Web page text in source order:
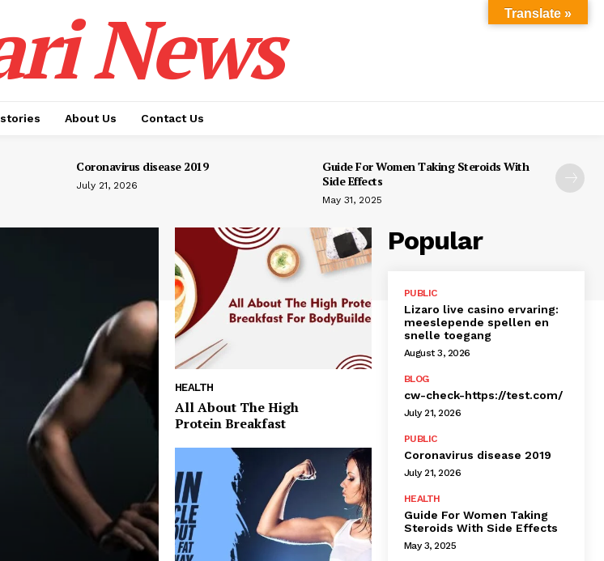
News
About Us Contact Us
Coronavirus disease 2019
July 21, 2026
Guide For Women Taking Steroids With
Side Effects
May 31, 2025
HEALTH
All About The High
Protein Breakfast
Popular
PUBLIC
Lizaro live casino ervaring:
meeslepende spellen en
snelle toegang
August 3, 2026
BLOG
cw-check-https://test.com/
July 21, 2026
PUBLIC
Coronavirus disease 2019
July 21, 2026
HEALTH
Guide For Women Taking
Steroids With Side Effects
May 3, 2025
Translate »